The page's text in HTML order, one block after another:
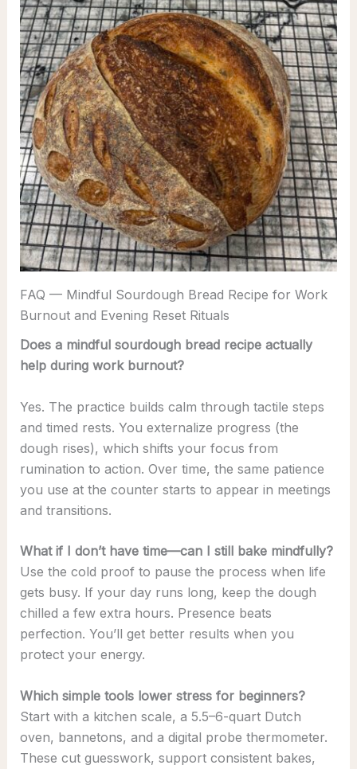
FAQ — Mindful Sourdough Bread Recipe for Work
Burnout and Evening Reset Rituals
Does a mindful sourdough bread recipe actually
help during work burnout?
Yes. The practice builds calm through tactile steps
and timed rests. You externalize progress (the
dough rises), which shifts your focus from
rumination to action. Over time, the same patience
you use at the counter starts to appear in meetings
and transitions.
What if I don’t have time—can I still bake mindfully?
Use the cold proof to pause the process when life
gets busy. If your day runs long, keep the dough
chilled a few extra hours. Presence beats
perfection. You’ll get better results when you
protect your energy.
Which simple tools lower stress for beginners?
Start with a kitchen scale, a 5.5–6-quart Dutch
oven, bannetons, and a digital probe thermometer.
These cut guesswork, support consistent bakes,